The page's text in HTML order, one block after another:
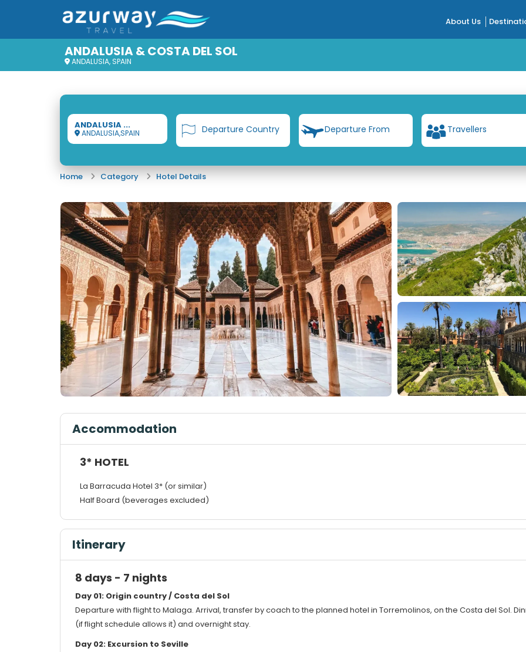
About Us
ANDALUSIA & COSTA DEL SOL
ANDALUSIA, SPAIN
ANDALUSIA ...
ANDALUSIA,SPAIN Departure Country Departure From Travellers
Home Category Hotel Details
Accommodation
3* HOTEL
La Barracuda Hotel 3* (or similar)
Half Board (beverages excluded)
Itinerary
8 days - 7 nights
Day 01: Origin country / Costa del Sol
Departure with flight to Malaga. Arrival, transfer by coach to the planned hotel in Torremolinos, on the Costa del Sol.
(if flight schedule allows it) and overnight stay.
Day 02: Excursion to Seville